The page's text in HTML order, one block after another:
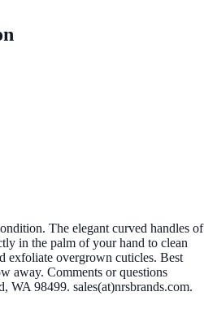
The elegant curved handles of
in the palm of your hand to clean
exfoliate overgrown cuticles. Best
away. Comments or questions
WA 98499. sales(at)nrsbrands.com.